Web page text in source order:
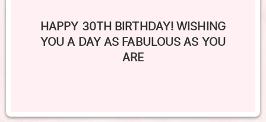
HAPPY 30TH BIRTHDAY! WISHING
YOU A DAY AS FABULOUS AS YOU
ARE